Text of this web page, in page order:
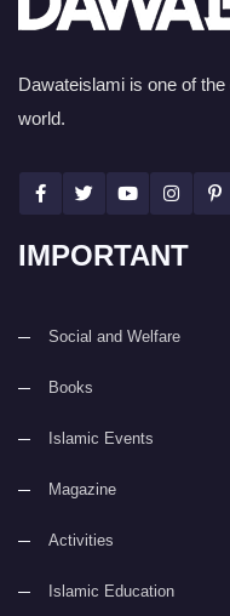
Dawateislami is one of
world.
IMPORTANT
Social and Welfare
Books
Islamic Events
Magazine
Activities
Islamic Education